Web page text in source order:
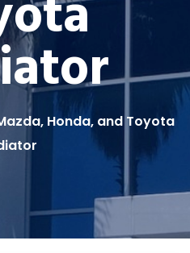
Honda, and Toyota